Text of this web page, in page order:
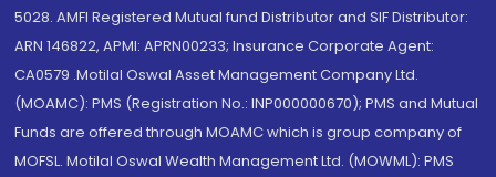
5028. AMFI Registered Mutual fund Distributor and SIF Distributor:
ARN 146822, APMI: APRN00233; Insurance Corporate Agent:
CA0579 .Motilal Oswal Asset Management Company Ltd.
(MOAMC): PMS (Registration No.: INP000000670); PMS and Mutual
Funds are offered through MOAMC which is group company of
MOFSL. Motilal Oswal Wealth Management Ltd. (MOWML): PMS